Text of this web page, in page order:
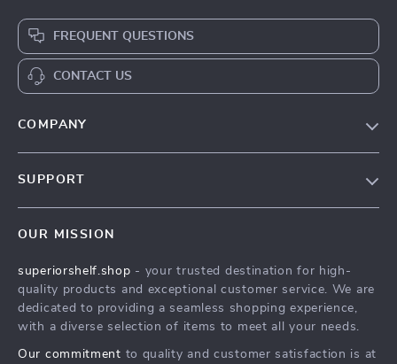
FREQUENT QUESTIONS
CONTACT US
COMPANY
Press
Influencers
SUPPORT
FAQ
Returns Center
Payment Methods
OUR MISSION
superiorshelf.shop - your trusted destination for high-
quality products and exceptional customer service. We are
dedicated to providing a seamless shopping experience,
with a diverse selection of items to meet all your needs.
Our commitment to quality and customer satisfaction is at